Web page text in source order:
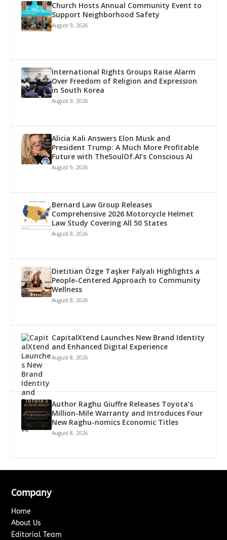
Church Hosts Annual Community Event to
Support Neighborhood Safety
August 9, 2026
International Rights Groups Raise Alarm
Over Freedom of Religion and Expression
in South Korea
August 9, 2026
Alicia Kali Answers Elon Musk and
President Trump: A Much More Profitable
Future with TheSoulOf.AI’s Conscious AI
August 9, 2026
Bernard Law Group Releases
Comprehensive 2026 Motorcycle Helmet
Law Study Covering All 50 States
August 8, 2026
Dietitian Özge Taşker Falyalı Highlights a
People-Centered Approach to Community
Wellness
August 8, 2026
CapitalXtend Launches New Brand Identity
and Enhanced Digital Experience
August 8, 2026
Author Raghu Giuffre Releases Toyota’s
Million-Mile Warranty and Introduces Four
New Raghu-nomics Economic Titles
August 8, 2026
Company
Home
About Us
Editorial Team